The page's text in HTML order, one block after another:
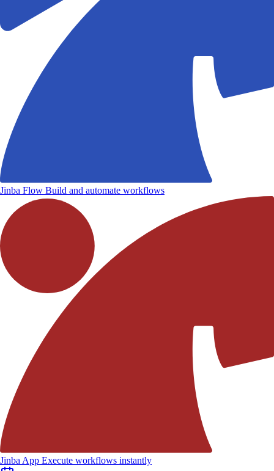
Jinba Flow Build and automate workflows
Jinba App Execute workflows instantly